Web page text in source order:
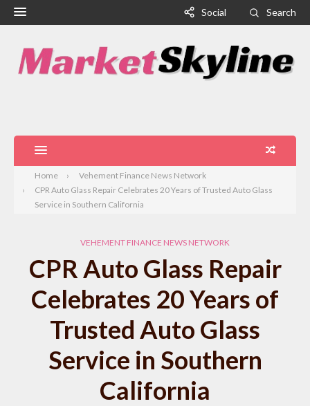
Social Search
Home
Vehement Finance News Network
CPR Auto Glass Repair Celebrates 20 Years of Trusted Auto Glass
Service in Southern California
VEHEMENT FINANCE NEWS NETWORK
CPR Auto Glass Repair
Celebrates 20 Years of
Trusted Auto Glass
Service in Southern
California